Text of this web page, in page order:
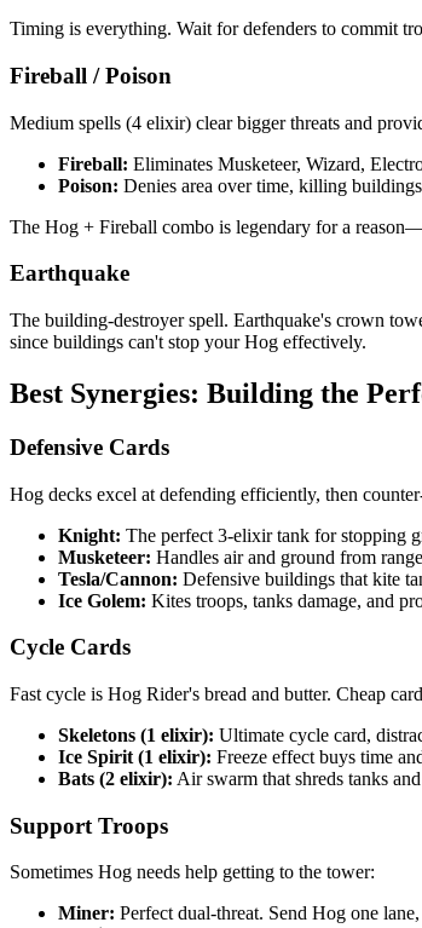
Timing is everything. Wait for defenders to commit
Fireball / Poison
Medium spells (4 elixir) clear bigger threats and
Fireball: Eliminates Musketeer, Wizard,
Poison: Denies area over time, killing
The Hog + Fireball combo is legendary for a
Earthquake
The building-destroyer spell. Earthquake's crown
since buildings can't stop your Hog effectively.
Best Synergies: Building the
Defensive Cards
Hog decks excel at defending efficiently, then
Knight: The perfect 3-elixir tank for stopping
Musketeer: Handles air and ground from
Tesla/Cannon: Defensive buildings that kite
Ice Golem: Kites troops, tanks damage, and
Cycle Cards
Fast cycle is Hog Rider's bread and butter. Cheap
Skeletons (1 elixir): Ultimate cycle card,
Ice Spirit (1 elixir): Freeze effect buys time
Bats (2 elixir): Air swarm that shreds tanks
Support Troops
Sometimes Hog needs help getting to the tower:
Miner: Perfect dual-threat. Send Hog one